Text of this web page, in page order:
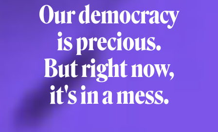
Our democracy
is precious.
But right now,
it's in a mess.